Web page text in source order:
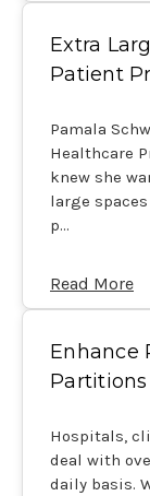
Extra
Patient
Pamala
Healthcare
knew she
large
p…
Read More
Enhance
Partitions
Hospitals,
deal with
daily basis.